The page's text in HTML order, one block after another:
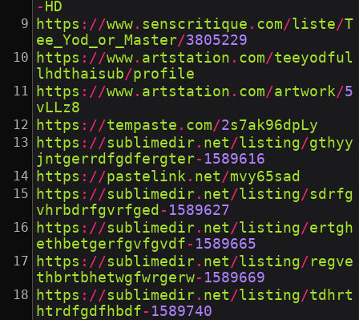
- HD
https ://www . senscritique . com/liste/T
ee_Yod_or_Master/3805229
https ://www . artstation . com/teeyodful
lhdthaisub/profile
https ://www . artstation . com/artwork/5
vLLz8
https ://tempaste . com/2s7ak96dpLy
https ://sublimedir . net /listing/gthyy
jntgerrdfgdfergter- 1589616
https ://pastelink . net /mvy65sad
https ://sublimedir . net /listing/sdrfg
vhrbdrfgvrfged - 1589627
https ://sublimedir . net /listing/ertgh
ethbetgerfgvfgvdf - 1589665
https ://sublimedir . net /listing/ regve
thbrtbhetwgfwrgerw- 1589669
https ://sublimedir . net /listing/tdhrt
htrdfgdfhbdf - 1589740